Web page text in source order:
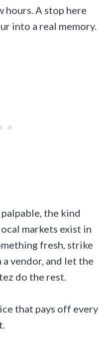
hours. A stop here
into a real memory.
the kind
markets exist in
fresh, strike
vendor, and let the
do the rest.
that pays off every